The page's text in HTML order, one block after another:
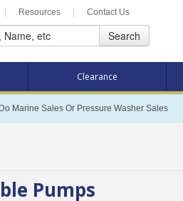
Resources Contact Us
Search
Clearance
Marine Sales Or Pressure Washer Sales
Pumps